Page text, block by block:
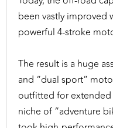
been vastly improved
powerful 4-stroke
The result is a huge
and “dual sport”
outfitted for extended
niche of “adventure